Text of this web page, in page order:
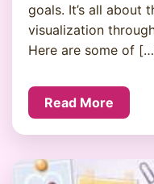
goals. It’s all about
visualization
Here are some of
Read More